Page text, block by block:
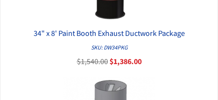
QUICK VIEW
34" x 8' Paint Booth Exhaust Ductwork Package
SKU: DW34PKG
$1,540.00$1,386.00